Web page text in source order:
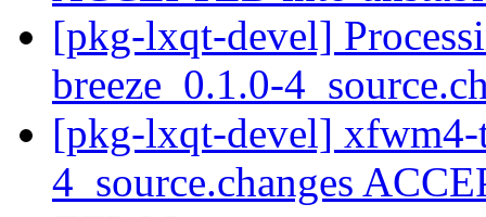
[pkg-lxqt-devel]
breeze_0.1.0-
[pkg-lxqt-devel] xfwm4-
4_source.changes